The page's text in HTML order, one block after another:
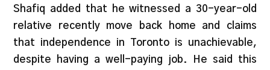
Shafiq added that he witnessed a 30-year-old
relative recently move back home and claims
that independence in Toronto is unachievable,
despite having a well-paying job. He said this